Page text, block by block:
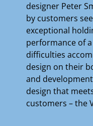
designer Peter
by customers
exceptional
performance of
difficulties
design on their
and
design that
customers – the